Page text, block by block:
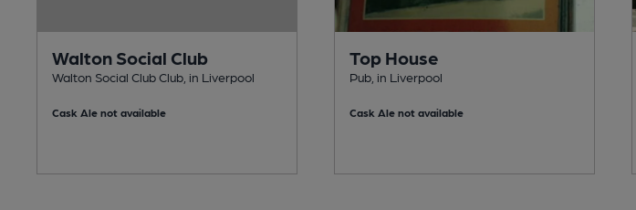
Walton Social Club
Walton Social Club Club, in Liverpool
Cask Ale not available
Top House
Pub, in Liverpool
Cask Ale not available